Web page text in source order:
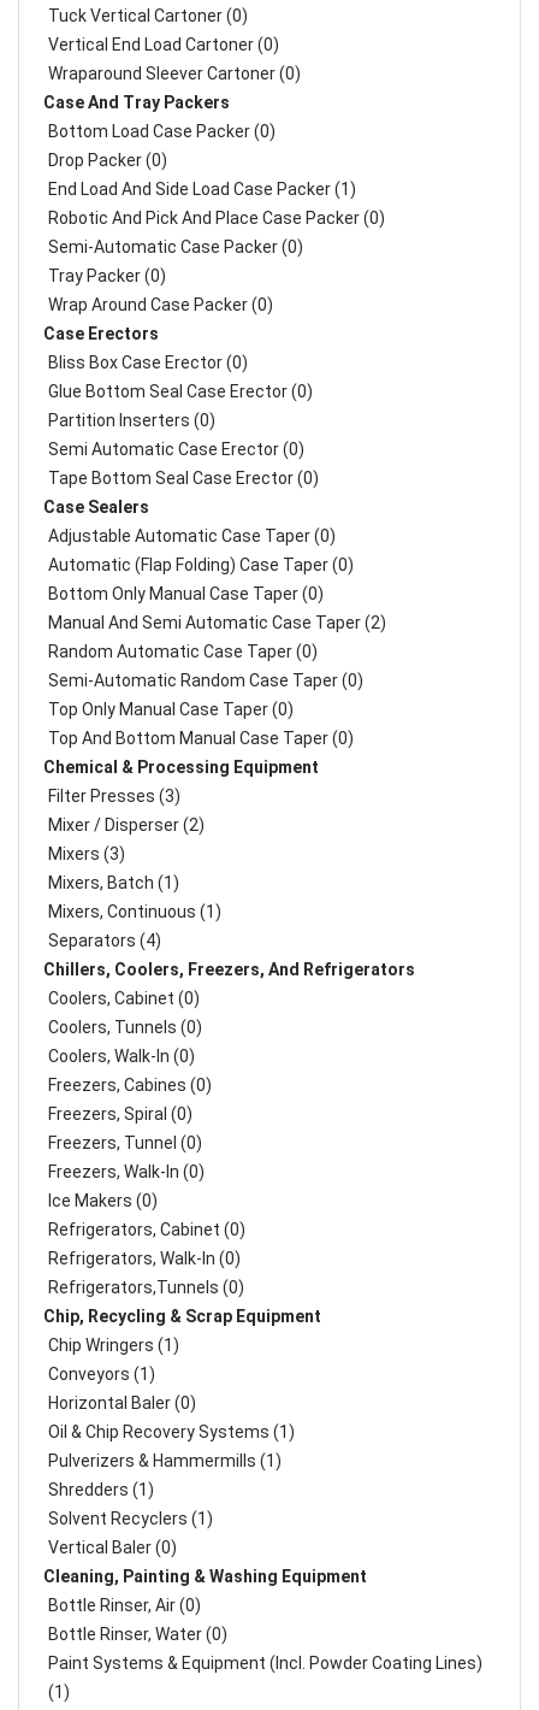
Tuck Vertical Cartoner (0)
Vertical End Load Cartoner (0)
Wraparound Sleever Cartoner (0)
Case And Tray Packers
Bottom Load Case Packer (0)
Drop Packer (0)
End Load And Side Load Case Packer (1)
Robotic And Pick And Place Case Packer (0)
Semi-Automatic Case Packer (0)
Tray Packer (0)
Wrap Around Case Packer (0)
Case Erectors
Bliss Box Case Erector (0)
Glue Bottom Seal Case Erector (0)
Partition Inserters (0)
Semi Automatic Case Erector (0)
Tape Bottom Seal Case Erector (0)
Case Sealers
Adjustable Automatic Case Taper (0)
Automatic (Flap Folding) Case Taper (0)
Bottom Only Manual Case Taper (0)
Manual And Semi Automatic Case Taper (2)
Random Automatic Case Taper (0)
Semi-Automatic Random Case Taper (0)
Top Only Manual Case Taper (0)
Top And Bottom Manual Case Taper (0)
Chemical & Processing Equipment
Filter Presses (3)
Mixer / Disperser (2)
Mixers (3)
Mixers, Batch (1)
Mixers, Continuous (1)
Separators (4)
Chillers, Coolers, Freezers, And Refrigerators
Coolers, Cabinet (0)
Coolers, Tunnels (0)
Coolers, Walk-In (0)
Freezers, Cabines (0)
Freezers, Spiral (0)
Freezers, Tunnel (0)
Freezers, Walk-In (0)
Ice Makers (0)
Refrigerators, Cabinet (0)
Refrigerators, Walk-In (0)
Refrigerators,Tunnels (0)
Chip, Recycling & Scrap Equipment
Chip Wringers (1)
Conveyors (1)
Horizontal Baler (0)
Oil & Chip Recovery Systems (1)
Pulverizers & Hammermills (1)
Shredders (1)
Solvent Recyclers (1)
Vertical Baler (0)
Cleaning, Painting & Washing Equipment
Bottle Rinser, Air (0)
Bottle Rinser, Water (0)
Paint Systems & Equipment (Incl. Powder Coating Lines)
(1)